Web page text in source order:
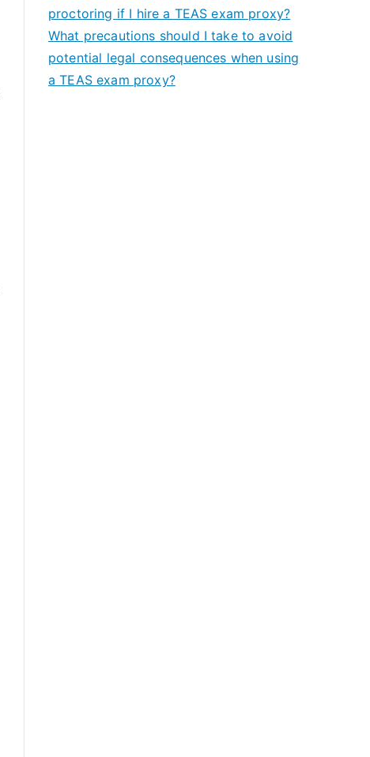
proctoring if I hire a TEAS exam proxy?
What precautions should I take to avoid
potential legal consequences when using
a TEAS exam proxy?